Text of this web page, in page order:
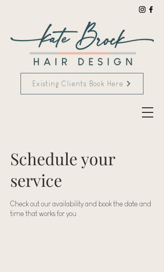
Existing Clients Book Here
Schedule your
service
Check out our availability and book the date and
time that works for you